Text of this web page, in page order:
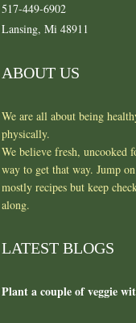
517-449-6902
Lansing, Mi 48911
ABOUT US
We are all about being
physically.
We believe fresh, uncooked
way to get that way. Jump
mostly recipes but keep
along.
LATEST BLOGS
Plant a couple of veggie